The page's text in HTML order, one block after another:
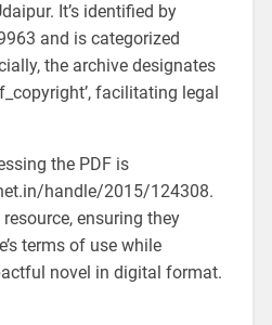
It’s identified by
and is categorized
the archive designates
facilitating legal
the PDF is
handle/2015/124308.
ensuring they
terms of use while
novel in digital format.